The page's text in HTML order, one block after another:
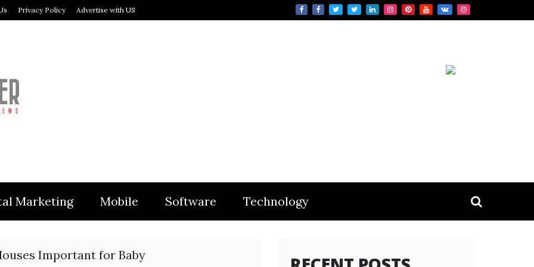
Privacy Policy Advertise with US
Marketing Mobile Software Technology
Important for Baby